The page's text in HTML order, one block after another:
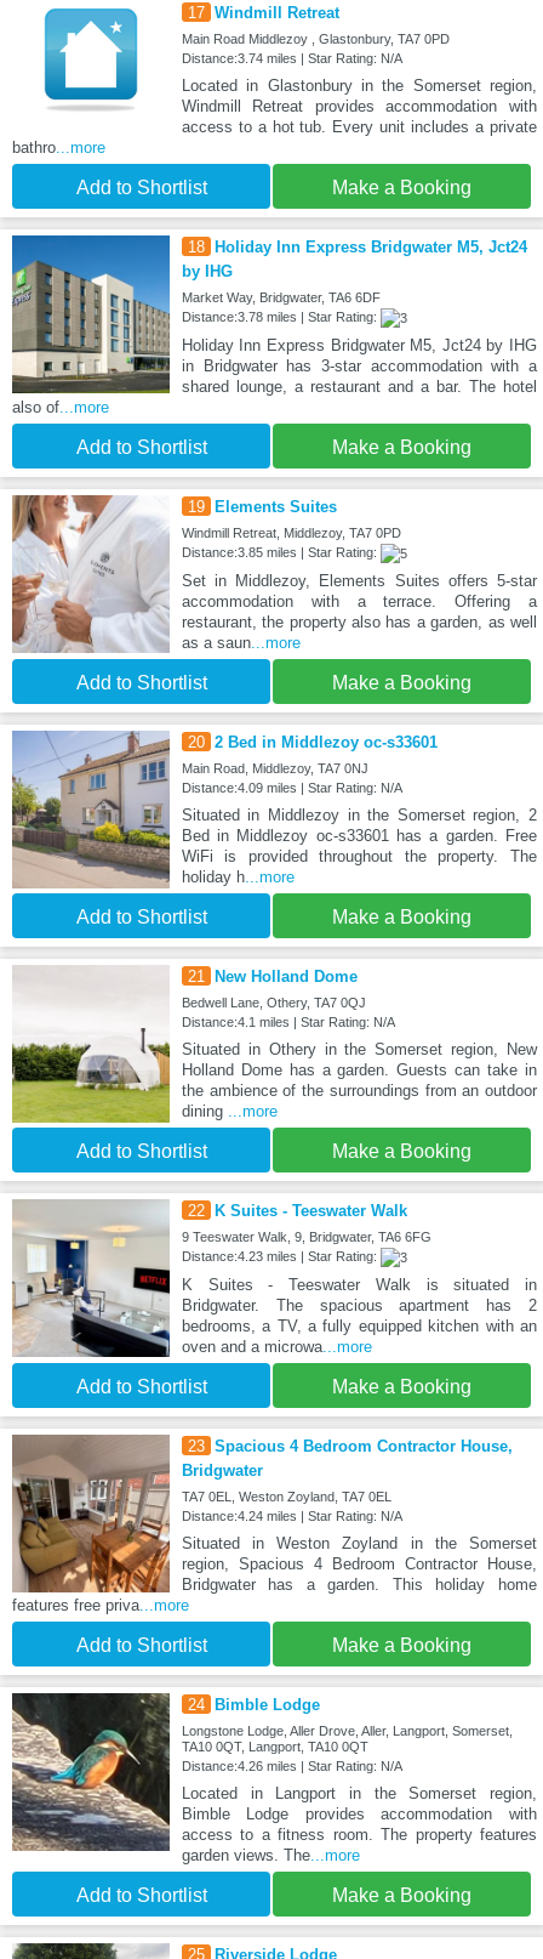
17 Windmill Retreat
Main Road Middlezoy , Glastonbury, TA7 0PD
Distance:3.74 miles | Star Rating: N/A
Located in Glastonbury in the Somerset region,
Windmill Retreat provides accommodation with
access to a hot tub. Every unit includes a private
bathro ...more
Add to Shortlist Make a Booking
18 Holiday Inn Express Bridgwater M5, Jct24
by IHG
Market Way, Bridgwater, TA6 6DF
Distance:3.78 miles | Star Rating:
Holiday Inn Express Bridgwater M5, Jct24 by IHG
in Bridgwater has 3-star accommodation with a
shared lounge, a restaurant and a bar. The hotel
also of ...more
Add to Shortlist Make a Booking
19 Elements Suites
Windmill Retreat, Middlezoy, TA7 0PD
Distance:3.85 miles | Star Rating:
Set in Middlezoy, Elements Suites offers 5-star
accommodation with a terrace. Offering a
restaurant, the property also has a garden, as well
as a saun...more
Add to Shortlist Make a Booking
20 2 Bed in Middlezoy oc-s33601
Main Road, Middlezoy, TA7 0NJ
Distance:4.09 miles | Star Rating: N/A
Situated in Middlezoy in the Somerset region, 2
Bed in Middlezoy oc-s33601 has a garden. Free
WiFi is provided throughout the property. The
holiday h...more
Add to Shortlist Make a Booking
21 New Holland Dome
Bedwell Lane, Othery, TA7 0QJ
Distance:4.1 miles | Star Rating: N/A
Situated in Othery in the Somerset region, New
Holland Dome has a garden. Guests can take in
the ambience of the surroundings from an outdoor
dining
...more
Add to Shortlist Make a Booking
22 K Suites - Teeswater Walk
9 Teeswater Walk, 9, Bridgwater, TA6 6FG
Distance:4.23 miles | Star Rating:
K Suites - Teeswater Walk is situated in
Bridgwater. The spacious apartment has 2
bedrooms, a TV, a fully equipped kitchen with an
oven and a microwa...more
Add to Shortlist Make a Booking
23 Spacious 4 Bedroom Contractor House,
Bridgwater
TA7 0EL, Weston Zoyland, TA7 0EL
Distance:4.24 miles | Star Rating: N/A
Situated in Weston Zoyland in the Somerset
region, Spacious 4 Bedroom Contractor House,
Bridgwater has a garden. This holiday home
features free priva ...more
Add to Shortlist Make a Booking
24 Bimble Lodge
Longstone Lodge, Aller Drove, Aller, Langport, Somerset,
TA10 0QT, Langport, TA10 0QT
Distance:4.26 miles | Star Rating: N/A
Located in Langport in the Somerset region,
Bimble Lodge provides accommodation with
access to a fitness room. The property features
garden views. The...more
Add to Shortlist Make a Booking
25 Riverside Lodge